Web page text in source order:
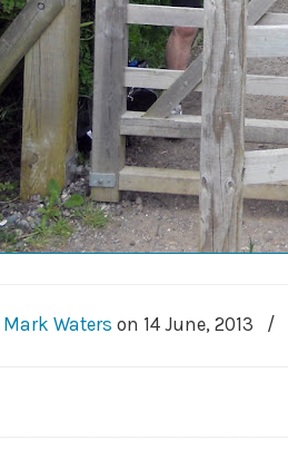
Mark Waters on 14 June, 2013 /